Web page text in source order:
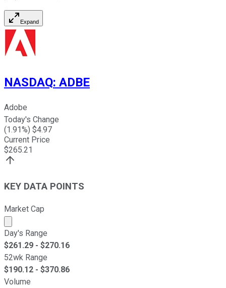
Expand
NASDAQ: ADBE
Adobe
Today's Change
(1.91%) $4.97
Current Price
$265.21
KEY DATA POINTS
Market Cap
Market cap calculated using publicly traded shares
Day's Range
$261.29 - $270.16
52wk Range
$190.12 - $370.86
Volume